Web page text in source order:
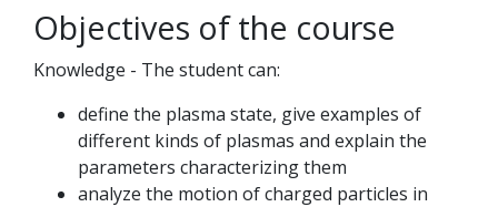
Objectives of the course
Knowledge - The student can:
define the plasma state, give examples of
different kinds of plasmas and explain the
parameters characterizing them
analyze the motion of charged particles in